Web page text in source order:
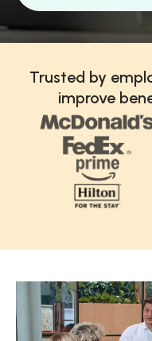
Trusted by
improve